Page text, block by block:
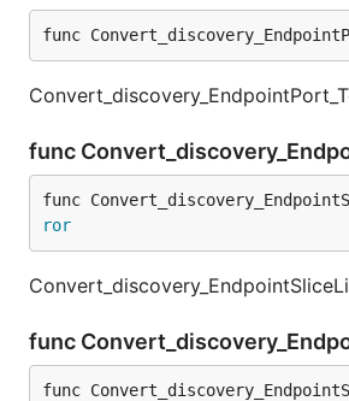
func
func
func
ror
func
func